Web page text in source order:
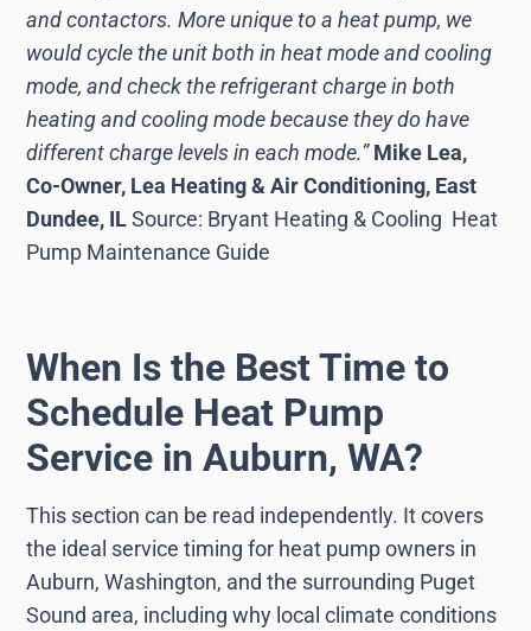
and contactors. More unique to a heat pump, we
would cycle the unit both in heat mode and cooling
mode, and check the refrigerant charge in both
heating and cooling mode because they do have
different charge levels in each mode.”Mike Lea,
Co-Owner, Lea Heating & Air Conditioning, East
Dundee, ILSource: Bryant Heating & Cooling Heat
Pump Maintenance Guide
When Is the Best Time to
Schedule Heat Pump
Service in Auburn, WA?
This section can be read independently. It covers
the ideal service timing for heat pump owners in
Auburn, Washington, and the surrounding Puget
Sound area, including why local climate conditions